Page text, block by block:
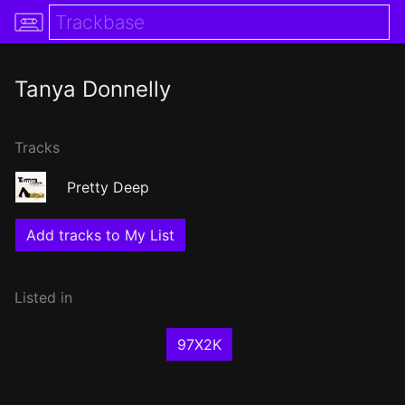
Tanya Donnelly
Tracks
Pretty Deep
Add tracks to My List
Listed in
97X2K